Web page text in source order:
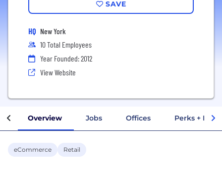
SAVE
HQ New York
10 Total Employees
Year Founded: 2012
View Website
Overview Jobs Offices Perks +
eCommerce Retail